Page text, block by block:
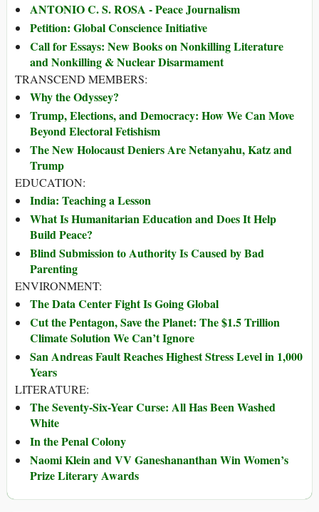
ANTONIO C. S. ROSA - Peace Journalism
Petition: Global Conscience Initiative
Call for Essays: New Books on Nonkilling Literature
and Nonkilling & Nuclear Disarmament
TRANSCEND MEMBERS:
Why the Odyssey?
Trump, Elections, and Democracy: How We Can Move
Beyond Electoral Fetishism
The New Holocaust Deniers Are Netanyahu, Katz and
Trump
EDUCATION:
India: Teaching a Lesson
What Is Humanitarian Education and Does It Help
Build Peace?
Blind Submission to Authority Is Caused by Bad
Parenting
ENVIRONMENT:
The Data Center Fight Is Going Global
Cut the Pentagon, Save the Planet: The $1.5 Trillion
Climate Solution We Can’t Ignore
San Andreas Fault Reaches Highest Stress Level in 1,000
Years
LITERATURE:
The Seventy-Six-Year Curse: All Has Been Washed
White
In the Penal Colony
Naomi Klein and VV Ganeshananthan Win Women’s
Prize Literary Awards